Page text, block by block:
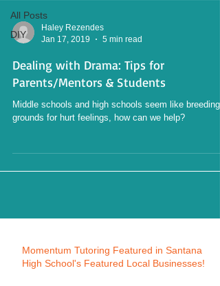
All Posts
DIY
Haley Rezendes
Jan 17, 2019
5 min read
Dealing with Drama: Tips for
Parents/Mentors & Students
Middle schools and high schools seem like breeding
grounds for hurt feelings, how can we help?
Momentum Tutoring Featured in Santana
High School's Featured Local Businesses!